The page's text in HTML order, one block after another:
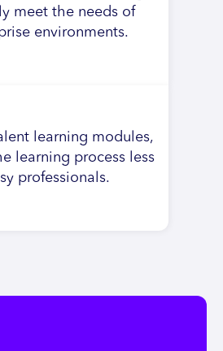
meet the needs of
environments.
learning modules,
learning process less
professionals.